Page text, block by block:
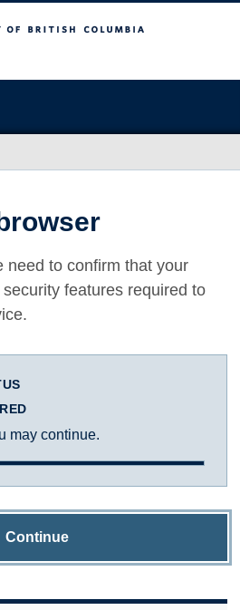
need to confirm that your
features required to
may continue.
Continue